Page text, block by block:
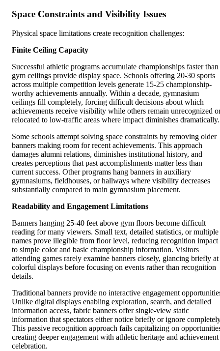
Space Constraints and Visibility Issues
Physical space limitations create recognition challenges:
Finite Ceiling Capacity
Successful athletic programs accumulate championships faster than
gym ceilings provide display space. Schools offering 20-30 sports
across multiple competition levels generate 15-25 championship-
worthy achievements annually. Within a decade, gymnasium
ceilings fill completely, forcing difficult decisions about which
achievements receive visibility while others remain unrecognized
relocated to low-traffic areas where impact diminishes dramatically.
Some schools attempt solving space constraints by removing older
banners making room for recent achievements. This approach
damages alumni relations, diminishes institutional history, and
creates perceptions that past accomplishments matter less than
current success. Other programs hang banners in auxiliary
gymnasiums, fieldhouses, or hallways where visibility decreases
substantially compared to main gymnasium placement.
Readability and Engagement Limitations
Banners hanging 25-40 feet above gym floors become difficult
reading for many viewers. Small text, detailed statistics, or multiple
names prove illegible from floor level, reducing recognition impact
to simple color and basic championship information. Visitors
attending games rarely examine banners closely, glancing briefly at
colorful displays before focusing on events rather than recognition
details.
Traditional banners provide no interactive engagement
Unlike digital displays enabling exploration, search, and detailed
information access, fabric banners offer single-view static
information that spectators either notice briefly or ignore
This passive recognition approach fails capitalizing on
creating deeper engagement with athletic heritage and achievement
celebration.